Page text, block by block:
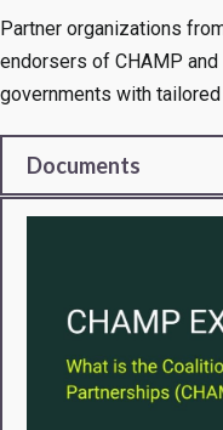
Partner organizations
endorsers of CHAMP and
governments with
Documents